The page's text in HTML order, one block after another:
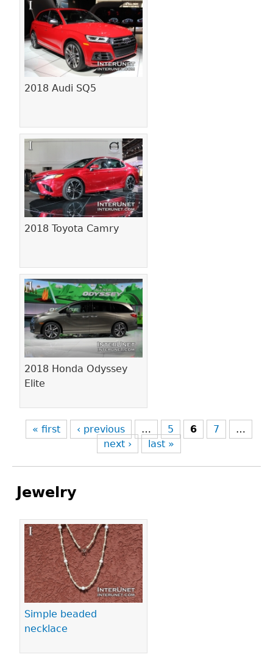
2018 Audi SQ5
2018 Toyota Camry
2018 Honda Odyssey
Elite
Pages
« first ‹ previous … 5 6 7
…
next ›
last »
Jewelry
Simple beaded
necklace
Pages